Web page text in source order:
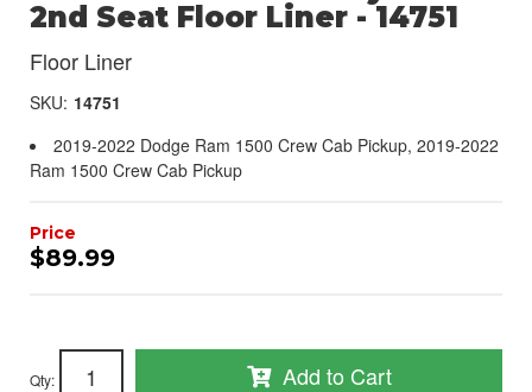
2nd Seat Floor Liner - 14751
Floor Liner
SKU: 14751
2019-2022 Dodge Ram 1500 Crew Cab Pickup, 2019-2022
Ram 1500 Crew Cab Pickup
$89.99
Qty: Add to Cart